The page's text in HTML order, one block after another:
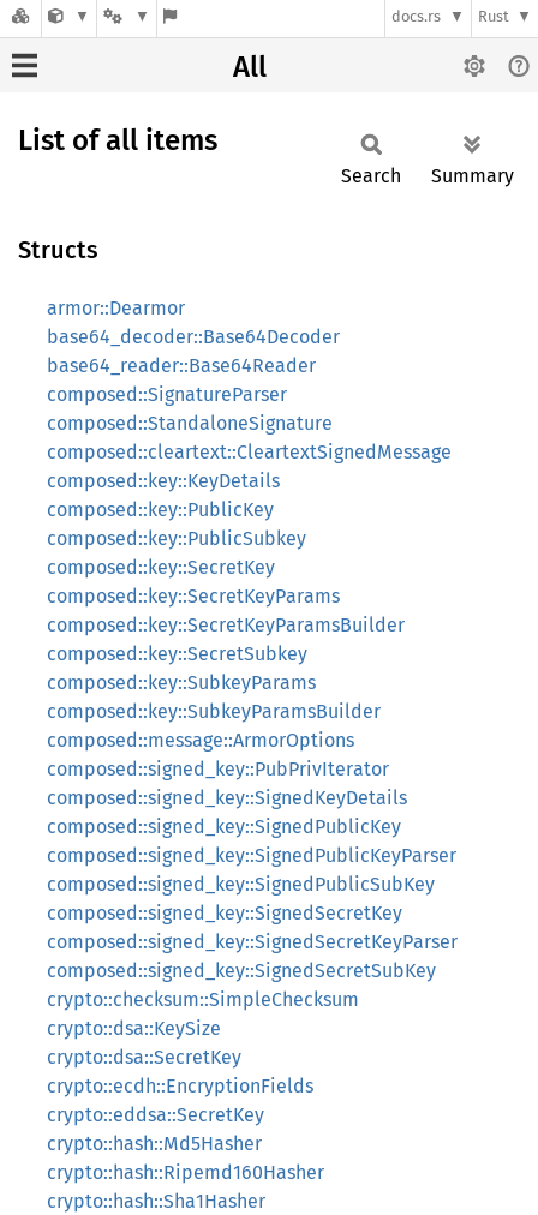
docs.rs Rust
All
List of all items
Search Summary
Structs
armor::Dearmor
base64_decoder::Base64Decoder
base64_reader::Base64Reader
composed::SignatureParser
composed::StandaloneSignature
composed::cleartext::CleartextSignedMessage
composed::key::KeyDetails
composed::key::PublicKey
composed::key::PublicSubkey
composed::key::SecretKey
composed::key::SecretKeyParams
composed::key::SecretKeyParamsBuilder
composed::key::SecretSubkey
composed::key::SubkeyParams
composed::key::SubkeyParamsBuilder
composed::message::ArmorOptions
composed::signed_key::PubPrivIterator
composed::signed_key::SignedKeyDetails
composed::signed_key::SignedPublicKey
composed::signed_key::SignedPublicKeyParser
composed::signed_key::SignedPublicSubKey
composed::signed_key::SignedSecretKey
composed::signed_key::SignedSecretKeyParser
composed::signed_key::SignedSecretSubKey
crypto::checksum::SimpleChecksum
crypto::dsa::KeySize
crypto::dsa::SecretKey
crypto::ecdh::EncryptionFields
crypto::eddsa::SecretKey
crypto::hash::Md5Hasher
crypto::hash::Ripemd160Hasher
crypto::hash::Sha1Hasher